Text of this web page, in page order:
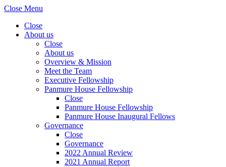
Close Menu
Close
About us
Close
About us
Overview & Mission
Meet the Team
Executive Fellowship
Panmure House Fellowship
Close
Panmure House Fellowship
Panmure House Inaugural Fellows
Governance
Close
Governance
2022 Annual Review
2021 Annual Report